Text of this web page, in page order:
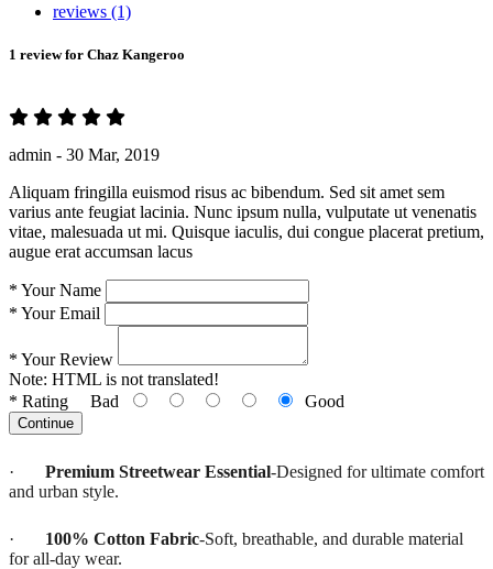
reviews (1)
1 review for Chaz Kangeroo
admin - 30 Mar, 2019
Aliquam fringilla euismod risus ac bibendum. Sed sit amet sem
varius ante feugiat lacinia. Nunc ipsum nulla, vulputate ut venenatis
vitae, malesuada ut mi. Quisque iaculis, dui congue placerat pretium,
augue erat accumsan lacus
* Your Name
* Your Email
* Your Review
Note: HTML is not translated!
* Rating Bad Good
Continue
· Premium Streetwear Essential-Designed for ultimate comfort
and urban style.
· 100% Cotton Fabric-Soft, breathable, and durable material
for all-day wear.